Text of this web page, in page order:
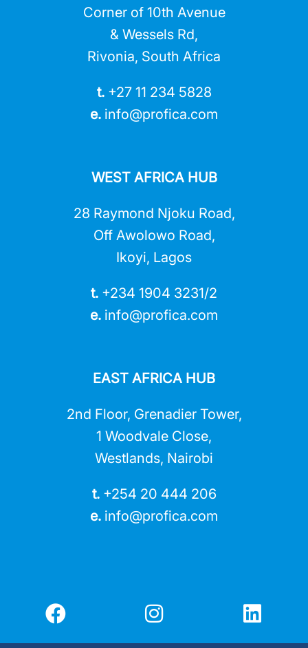
Corner of 10th Avenue
& Wessels Rd,
Rivonia, South Africa
t. +27 11 234 5828
e. info@profica.com
WEST AFRICA HUB
28 Raymond Njoku Road,
Off Awolowo Road,
Ikoyi, Lagos
t. +234 1904 3231/2
e. info@profica.com
EAST AFRICA HUB
2nd Floor, Grenadier Tower,
1 Woodvale Close,
Westlands, Nairobi
t. +254 20 444 206
e. info@profica.com